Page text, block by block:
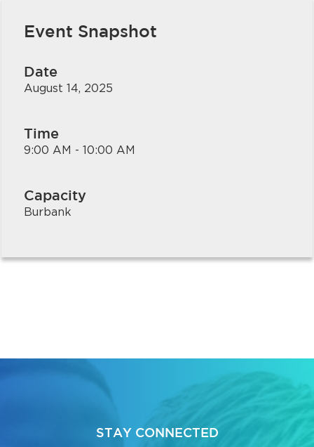
Closing.
Closing.
Closing.
Event Snapshot
Date
August 14, 2025
Time
9:00 AM - 10:00 AM
Capacity
Burbank
STAY CONNECTED